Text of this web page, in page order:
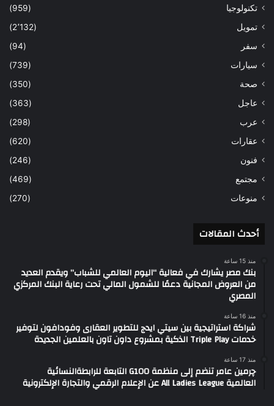
تكنولوجيا
(959)
تمويل
(2٬132)
سفر
(94)
سيارات
(739)
صحة
(350)
عاجل
(363)
عرب
(298)
عقارات
(620)
فنون
(246)
مجتمع
(469)
منوعات
(270)
أحدث المقالات
منذ 15 ساعة
بنك مصر يشارك في فعالية “اليوم العالمي للشباب” ويقدم العديد
من العروض المجانية دعمًا للشمول المالي تحت رعاية البنك المركزي
المصري
منذ 16 ساعة
شراكة استراتيجية بين سيتي ايدج للتطوير العقارى وفودافون لتوفير
خدمات Triple Play الذكية بمشروع داون تاون بالعلمين الجديدة
منذ 17 ساعة
چرمين عامر تنضم إلى منظمة G100 التابعة للرابطةالنسائية
العالمية All Ladies League عن الإعلام الرقمي والتجارة الإلكترونية